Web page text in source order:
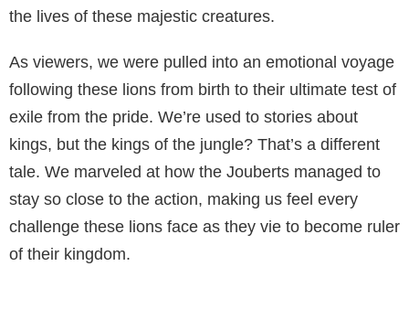
the lives of these majestic creatures.
As viewers, we were pulled into an emotional voyage
following these lions from birth to their ultimate test of
exile from the pride. We’re used to stories about
kings, but the kings of the jungle? That’s a different
tale. We marveled at how the Jouberts managed to
stay so close to the action, making us feel every
challenge these lions face as they vie to become ruler
of their kingdom.